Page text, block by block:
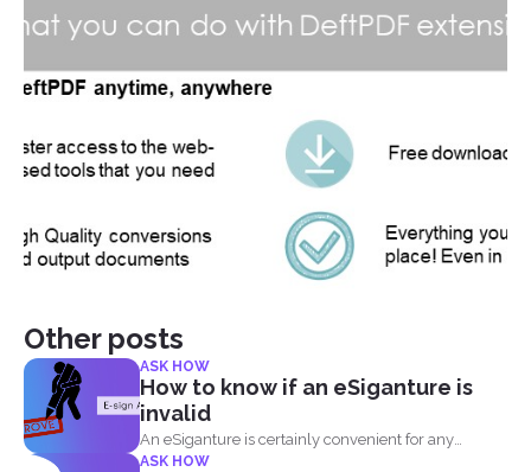
Other posts
ASK HOW
How to know if an eSiganture is
invalid
An eSiganture is certainly convenient for any
individual, may it...
ASK HOW